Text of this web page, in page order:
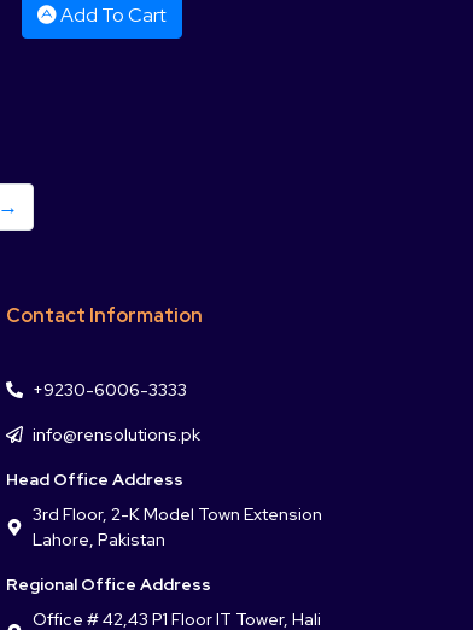
Add To Cart
→
Contact Information
+9230-6006-3333
info@rensolutions.pk
Head Office Address
3rd Floor, 2-K Model Town Extension
Lahore, Pakistan
Regional Office Address
Office # 42,43 P1 Floor IT Tower, Hali